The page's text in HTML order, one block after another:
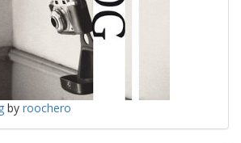
by roochero